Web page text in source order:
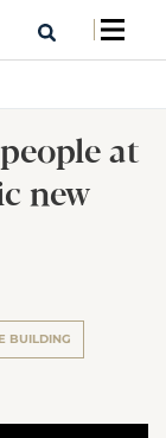
at
new
BUILDING